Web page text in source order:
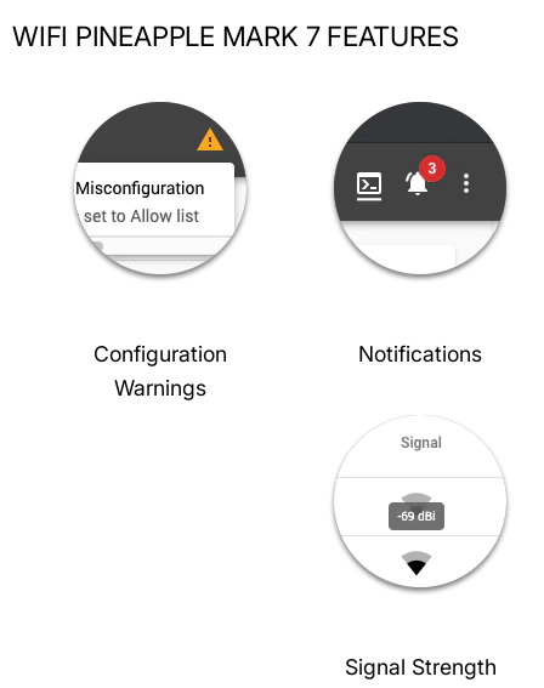
WIFI PINEAPPLE MARK 7 FEATURES
Configuration
Warnings
Notifications
Signal Strength